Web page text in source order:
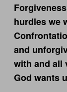
hurdles we
and
with and all
God wants